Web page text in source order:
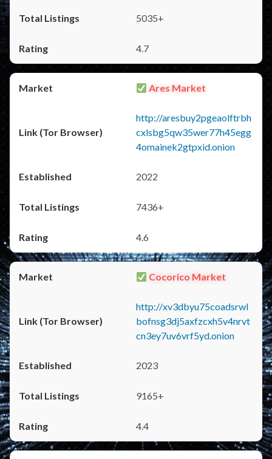
5035+
4.7
Ares Market
http://aresbuy2pgeaolftrbh
cxlsbg5qw35wer77h45egg
4omainek2gtpxid.onion
2022
7436+
4.6
Cocorico Market
http://xv3dbyu75coadsrwl
bofnsg3dj5axfzcxh5v4nrvt
cn3ey7uv6vrf5yd.onion
2023
9165+
4.4